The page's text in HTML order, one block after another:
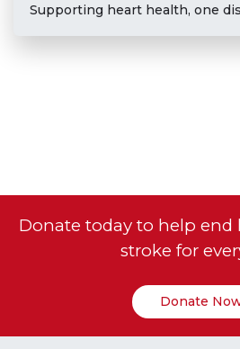
Supporting heart health, one
Donate today to help end
stroke for
Donate